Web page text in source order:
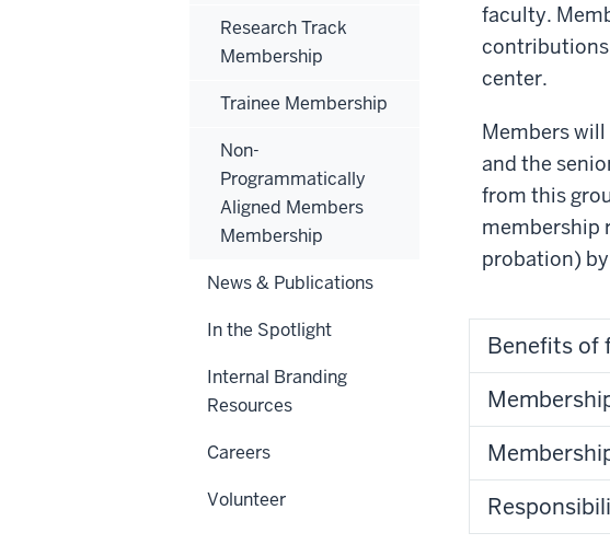
faculty.
contributions
center.
Members
and the
from this
membership
probation)
Benefits of
Research Track
Membership
Trainee Membership
Non-
Programmatically
Aligned Members
Membership
News & Publications
In the Spotlight
Internal Branding
Resources
Careers
Volunteer